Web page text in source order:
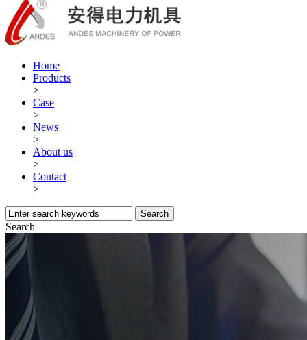
Home
Products
>
Case
>
News
>
About us
>
Contact
>
Search